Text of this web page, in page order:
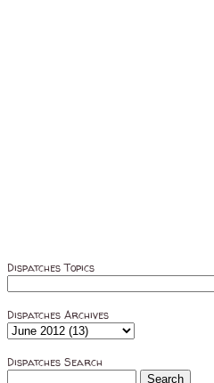
Dispatches Topics
Dispatches Archives
Dispatches Search